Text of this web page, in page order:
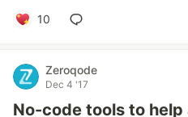
10
Zeroqode
Dec 4 '17
No-code tools to